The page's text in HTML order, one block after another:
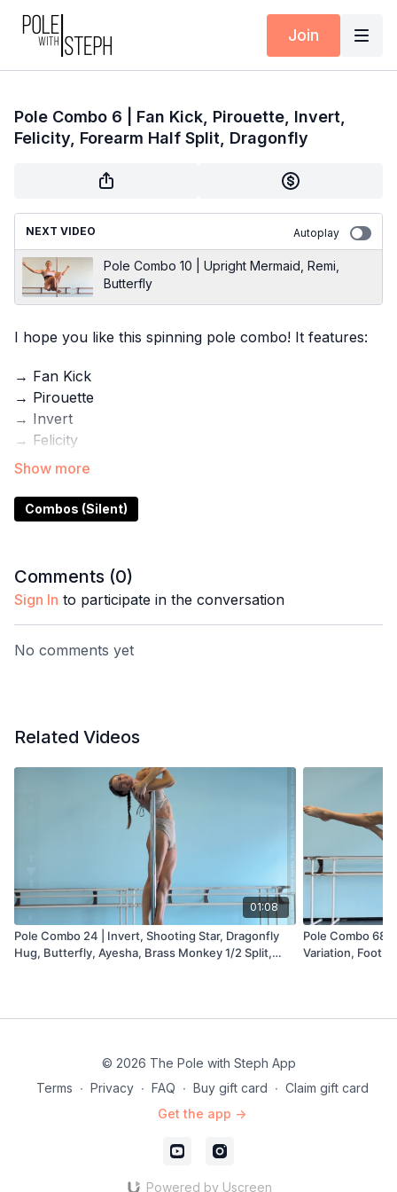
Join
Pole Combo 6 | Fan Kick, Pirouette, Invert,
Felicity, Forearm Half Split, Dragonfly
NEXT VIDEO Autoplay
Pole Combo 10 | Upright Mermaid, Remi,
Butterfly
I hope you like this spinning pole combo! It features:
→ Fan Kick
→ Pirouette
→ Invert
→ Felicity
→ Forearm Half Split
Use this demo for inspiration for your next practice.
by-step tutorials for these tricks plus programs for
flexibility, gym training, and pole conditioning.
Combos (Silent)
Comments (0)
Sign In to participate in the conversation
No comments yet
Related Videos
01:08
Pole Combo 24 | Invert, Shooting Star, Dragonfly
Hug, Butterfly, Ayesha, Brass Monkey 1/2 Split,
Pole Combo 68
Variation,
© 2026 The Pole with Steph App
Terms ∙ Privacy ∙ FAQ ∙ Buy gift card ∙ Claim gift card
Get the app ->
Powered by Uscreen